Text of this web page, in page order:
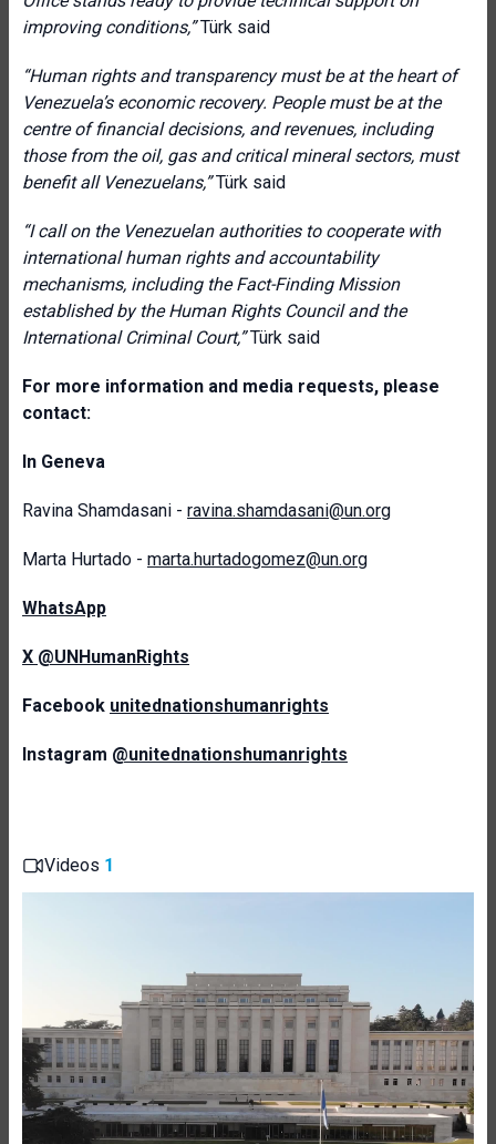
improving conditions,”Türk said
“Human rights and transparency must be at the heart of
Venezuela’s economic recovery. People must be at the
centre of financial decisions, and revenues, including
those from the oil, gas and critical mineral sectors, must
benefit all Venezuelans,”Türk said
“I call on the Venezuelan authorities to cooperate with
international human rights and accountability
mechanisms, including the Fact-Finding Mission
established by the Human Rights Council and the
International Criminal Court,”Türk said
For more information and media requests, please
contact:
In Geneva
Ravina Shamdasani - ravina.shamdasani@un.org
Marta Hurtado - marta.hurtadogomez@un.org
WhatsApp
X @UNHumanRights
Facebook unitednationshumanrights
Instagram @unitednationshumanrights
Videos 1